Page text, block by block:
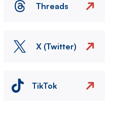
Threads
X (Twitter)
TikTok